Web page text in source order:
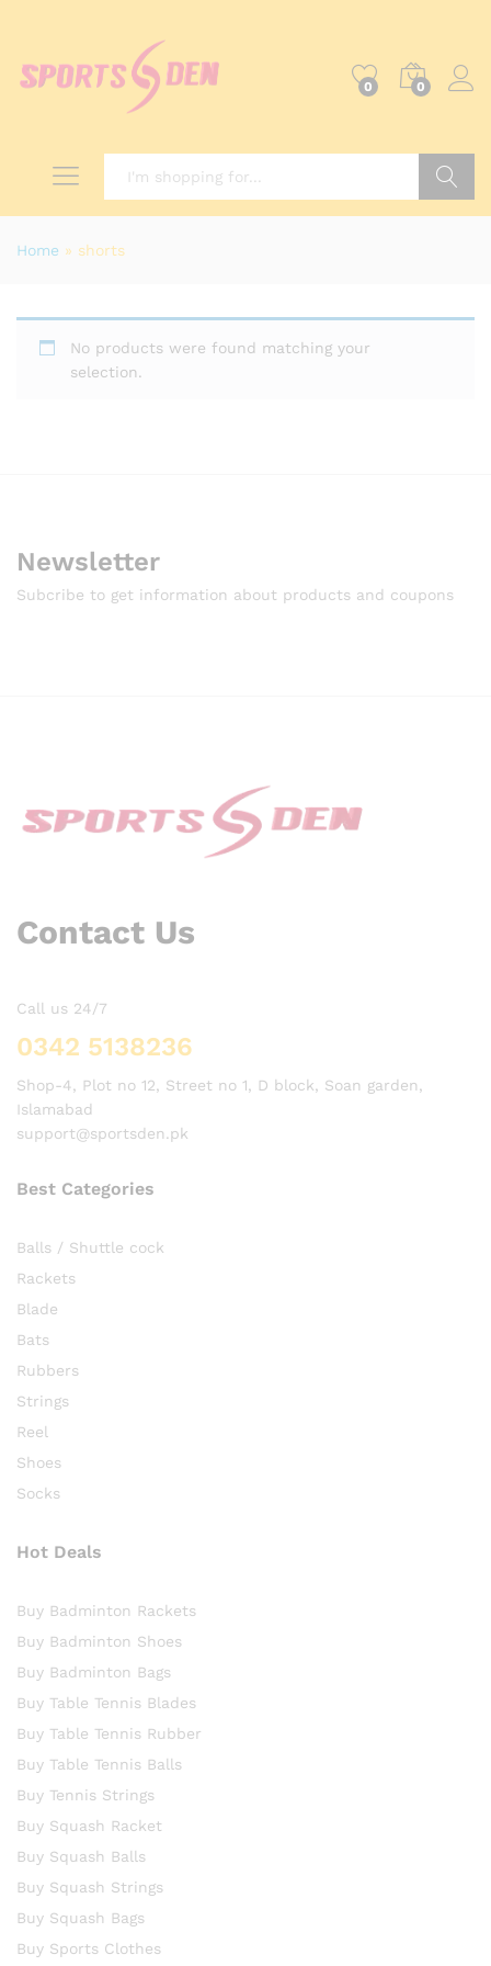
0 0
Home » shorts
No products were found matching your
selection.
Newsletter
Subcribe to get information about products and coupons
Contact Us
Call us 24/7
0342 5138236
Shop-4, Plot no 12, Street no 1, D block, Soan garden,
Islamabad
support@sportsden.pk
Best Categories
Balls / Shuttle cock
Rackets
Blade
Bats
Rubbers
Strings
Reel
Shoes
Socks
Hot Deals
Buy Badminton Rackets
Buy Badminton Shoes
Buy Badminton Bags
Buy Table Tennis Blades
Buy Table Tennis Rubber
Buy Table Tennis Balls
Buy Tennis Strings
Buy Squash Racket
Buy Squash Balls
Buy Squash Strings
Buy Squash Bags
Buy Sports Clothes